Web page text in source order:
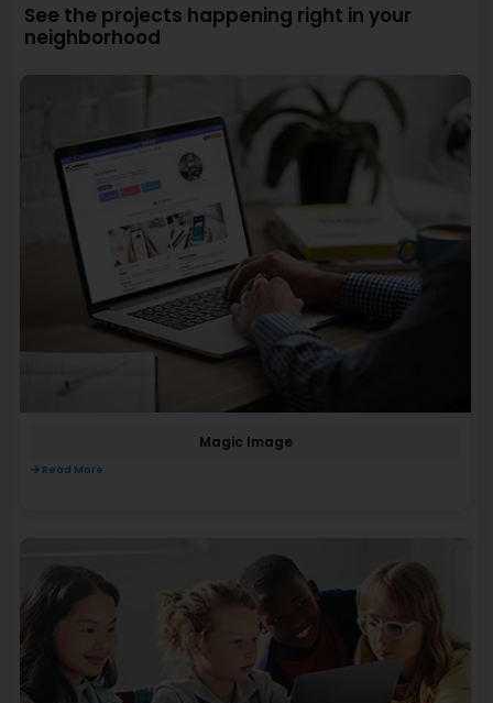
See the projects happening right in your
neighborhood
Magic Image
Read More